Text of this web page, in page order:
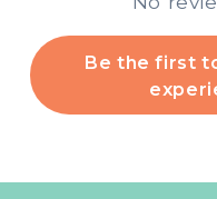
Be the first